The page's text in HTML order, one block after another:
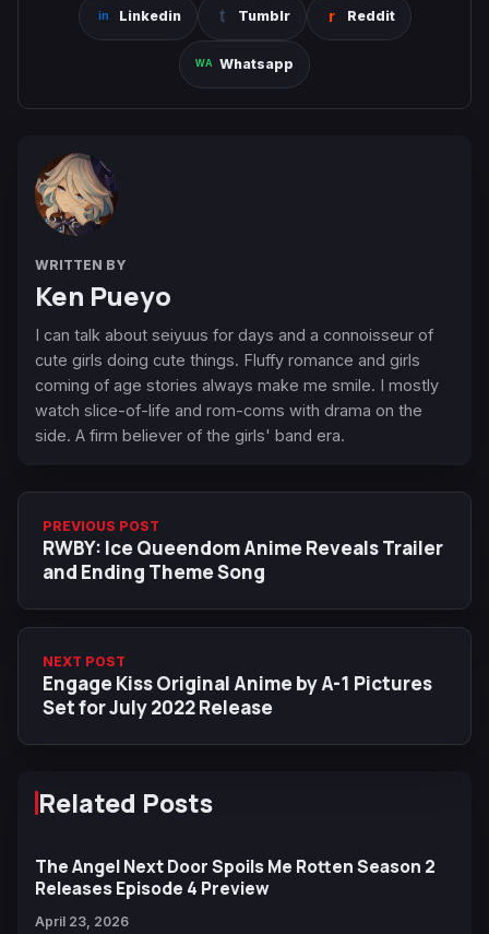
Linkedin Tumblr Reddit
Whatsapp
WRITTEN BY
Ken Pueyo
I can talk about seiyuus for days and a connoisseur of
cute girls doing cute things. Fluffy romance and girls
coming of age stories always make me smile. I mostly
watch slice-of-life and rom-coms with drama on the
side. A firm believer of the girls' band era.
PREVIOUS POST
RWBY: Ice Queendom Anime Reveals Trailer
and Ending Theme Song
NEXT POST
Engage Kiss Original Anime by A-1 Pictures
Set for July 2022 Release
Related Posts
The Angel Next Door Spoils Me Rotten Season 2
Releases Episode 4 Preview
April 23, 2026